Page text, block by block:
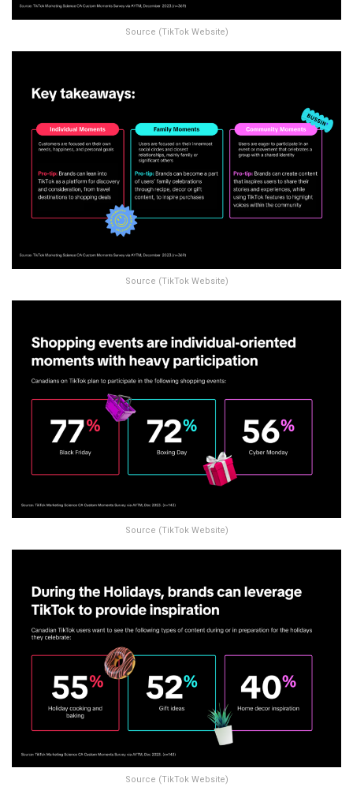
Source (TikTok Website)
Source (TikTok Website)
Source (TikTok Website)
Source (TikTok Website)